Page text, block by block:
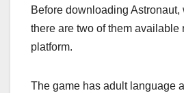
Before downloading
there are two of them available
platform.
The game has adult language